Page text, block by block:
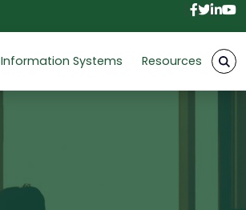
Information Systems Resources